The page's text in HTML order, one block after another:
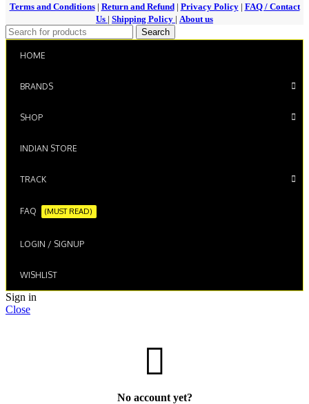
Terms and Conditions| Return and Refund| Privacy Policy| FAQ / Contact
Us | Shipping Policy | About us
Search
HOME
BRANDS
SHOP
INDIAN STORE
TRACK
FAQ (MUST READ)
LOGIN / SIGNUP
WISHLIST
Sign in
Close
No account yet?